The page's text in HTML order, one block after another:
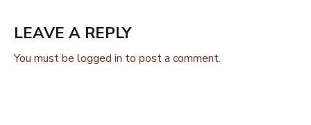
LEAVE A REPLY
You must be logged in to post a comment.